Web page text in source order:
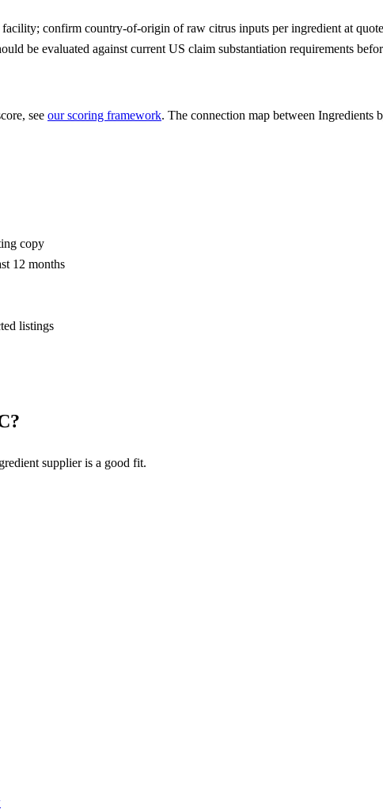
confirm country-of-origin of raw citrus inputs per ingredient at
be evaluated against current US claim substantiation requirements
see our scoring framework. The connection map between Ingredients
copy
12 months
listings
?
supplieris a good fit.